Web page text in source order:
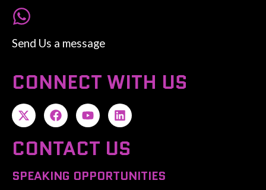
Send Us a message
CONNECT WITH US
CONTACT US
SPEAKING OPPORTUNITIES